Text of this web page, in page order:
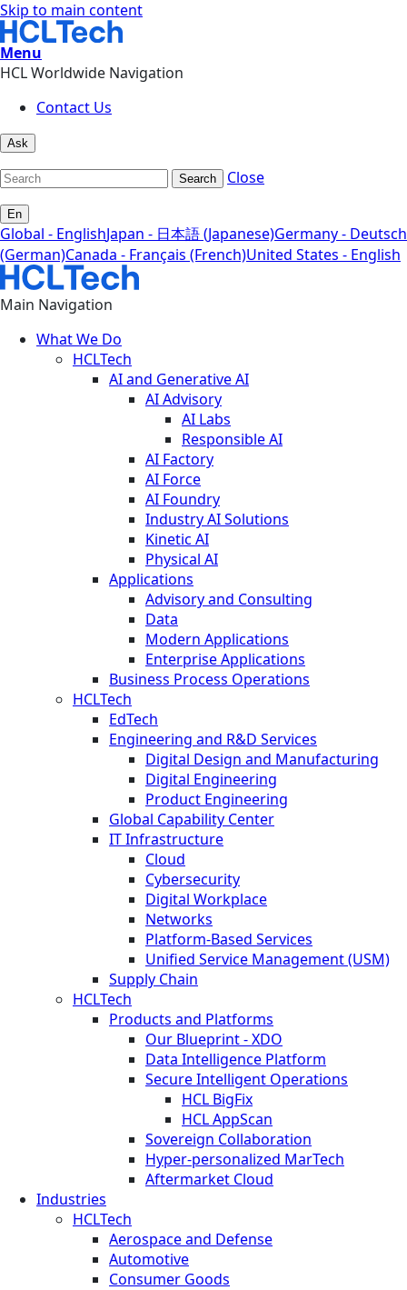
Skip to main content
Menu
HCL Worldwide Navigation
Contact Us
Ask
Search Close
En
Global - EnglishJapan - 日本語 (Japanese)Germany - Deutsch
(German)Canada - Français (French)United States - English
Main Navigation
What We Do
HCLTech
AI and Generative AI
AI Advisory
AI Labs
Responsible AI
AI Factory
AI Force
AI Foundry
Industry AI Solutions
Kinetic AI
Physical AI
Applications
Advisory and Consulting
Data
Modern Applications
Enterprise Applications
Business Process Operations
HCLTech
EdTech
Engineering and R&D Services
Digital Design and Manufacturing
Digital Engineering
Product Engineering
Global Capability Center
IT Infrastructure
Cloud
Cybersecurity
Digital Workplace
Networks
Platform-Based Services
Unified Service Management (USM)
Supply Chain
HCLTech
Products and Platforms
Our Blueprint - XDO
Data Intelligence Platform
Secure Intelligent Operations
HCL BigFix
HCL AppScan
Sovereign Collaboration
Hyper-personalized MarTech
Aftermarket Cloud
Industries
HCLTech
Aerospace and Defense
Automotive
Consumer Goods